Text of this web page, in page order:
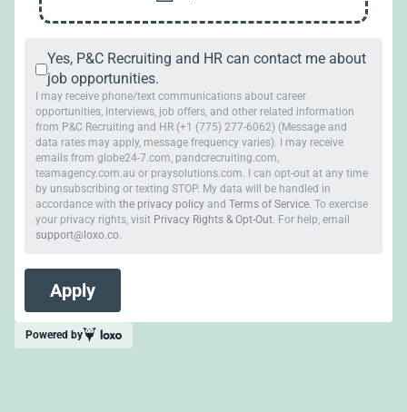
Yes, P&C Recruiting and HR can contact me about
job opportunities.
I may receive phone/text communications about career
opportunities, interviews, job offers, and other related information
from P&C Recruiting and HR (+1 (775) 277-6062) (Message and
data rates may apply, message frequency varies). I may receive
emails from globe24-7.com, pandcrecruiting.com,
teamagency.com.au or praysolutions.com. I can opt-out at any time
by unsubscribing or texting STOP. My data will be handled in
accordance withthe privacy policy andTerms of Service. To exercise
your privacy rights, visit Privacy Rights & Opt-Out. For help, email
support@loxo.co.
Powered by